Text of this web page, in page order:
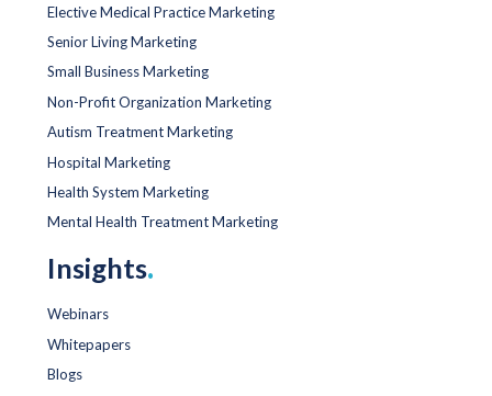
Elective Medical Practice Marketing
Senior Living Marketing
Small Business Marketing
Non-Profit Organization Marketing
Autism Treatment Marketing
Hospital Marketing
Health System Marketing
Mental Health Treatment Marketing
Insights.
Webinars
Whitepapers
Blogs